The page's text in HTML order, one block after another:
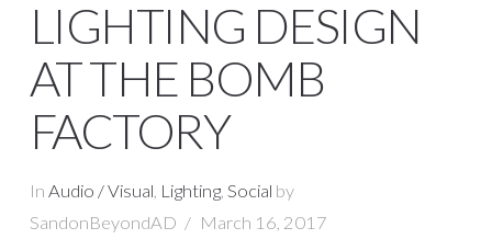
LIGHTING DESIGN
AT THE BOMB
FACTORY
In Audio / Visual Lighting, Social by
SandonBeyondAD
March 16, 2017